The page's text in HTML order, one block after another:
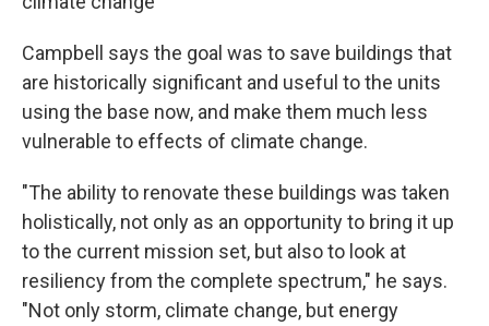
Campbell says the goal was to save buildings that
are historically significant and useful to the units
using the base now, and make them much less
vulnerable to effects of climate change.
"The ability to renovate these buildings was taken
holistically, not only as an opportunity to bring it up
to the current mission set, but also to look at
resiliency from the complete spectrum," he says.
"Not only storm, climate change, but energy